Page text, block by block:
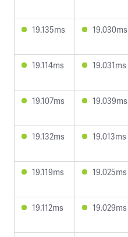
19.135ms
19.030ms
19.114ms
19.031ms
19.107ms
19.039ms
19.132ms
19.013ms
19.119ms
19.025ms
19.112ms
19.029ms